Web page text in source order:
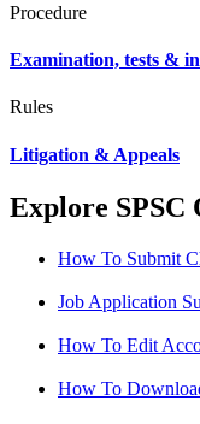
Procedure
Examination, tests &
Rules
Litigation & Appeals
Explore SPSC
How To Submit
Job Application
How To Edit
How To